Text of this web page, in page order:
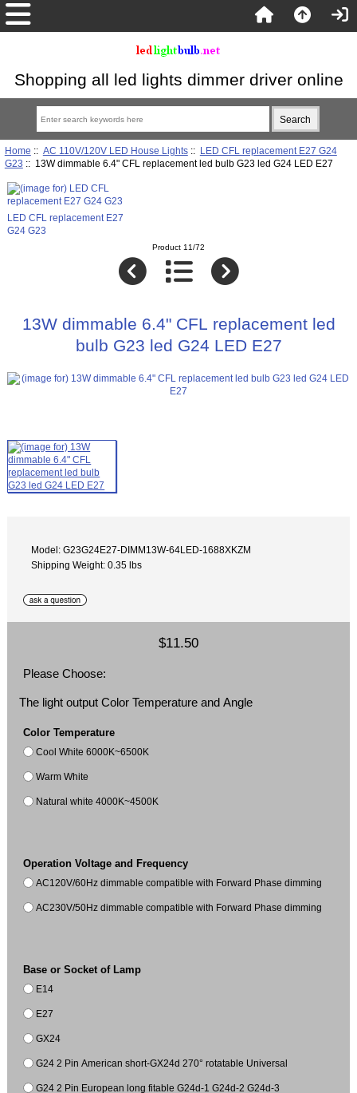
Shopping all led lights dimmer driver online
Home :: AC 110V/120V LED House Lights:: LED CFL replacement E27 G24
G23 :: 13W dimmable 6.4" CFL replacement led bulb G23 led G24 LED E27
LED CFL replacement E27
G24 G23
Product 11/72
13W dimmable 6.4" CFL replacement led
bulb G23 led G24 LED E27
Model: G23G24E27-DIMM13W-64LED-1688XKZM
Shipping Weight: 0.35 lbs
$11.50
Please Choose:
The light output Color Temperature and Angle
Color Temperature
Cool White 6000K~6500K
Warm White
Natural white 4000K~4500K
Operation Voltage and Frequency
AC120V/60Hz dimmable compatible with Forward Phase dimming
AC230V/50Hz dimmable compatible with Forward Phase dimming
Base or Socket of Lamp
E14
E27
GX24
G24 2 Pin American short-GX24d 270° rotatable Universal
G24 2 Pin European long fitable G24d-1 G24d-2 G24d-3